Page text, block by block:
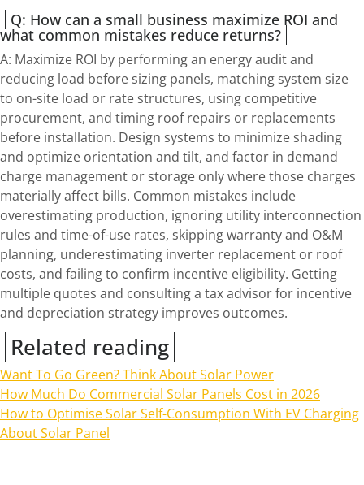
Q: How can a small business maximize ROI and
what common mistakes reduce returns?
A: Maximize ROI by performing an energy audit and
reducing load before sizing panels, matching system size
to on-site load or rate structures, using competitive
procurement, and timing roof repairs or replacements
before installation. Design systems to minimize shading
and optimize orientation and tilt, and factor in demand
charge management or storage only where those charges
materially affect bills. Common mistakes include
overestimating production, ignoring utility interconnection
rules and time-of-use rates, skipping warranty and O&M
planning, underestimating inverter replacement or roof
costs, and failing to confirm incentive eligibility. Getting
multiple quotes and consulting a tax advisor for incentive
and depreciation strategy improves outcomes.
Related reading
Want To Go Green? Think About Solar Power
How Much Do Commercial Solar Panels Cost in 2026
How to Optimise Solar Self-Consumption With EV Charging
About Solar Panel